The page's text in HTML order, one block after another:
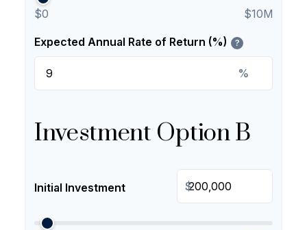
$0 $10M
Expected Annual Rate of Return (%) ?
%
Investment Option B
Initial Investment $